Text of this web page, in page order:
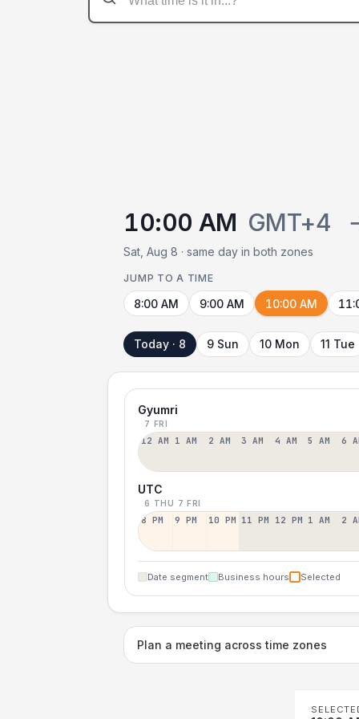
10:00 AM GMT+4
Sat, Aug 8 · same day in both zones
JUMP TO A TIME
8:00 AM 9:00 AM 10:00 AM
Today · 8 9 Sun 10 Mon 11 Tue
Gyumri
7 FRI
12 AM 1 AM 2 AM 3 AM 4 AM 5 AM 6
UTC
6 THU 7 FRI
8 PM 9 PM 10 PM 11 PM 12 PM 1 AM 2
Date segment Business hours Selected
Plan a meeting across time zones